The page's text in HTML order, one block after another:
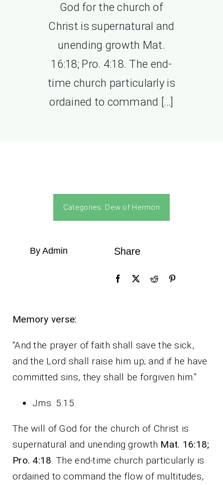
God for the church of
Christ is supernatural and
unending growth Mat.
16:18; Pro. 4:18. The end-
time church particularly is
ordained to command […]
Categories: Dew of Hermon
By Admin Share
Memory verse:
“And the prayer of faith shall save the sick,
and the Lord shall raise him up; and if he have
committed sins, they shall be forgiven him.”
Jms. 5:15.
The will of God for the church of Christ is
supernatural and unending growth Mat. 16:18;
Pro. 4:18. The end-time church particularly is
ordained to command the flow of multitudes,